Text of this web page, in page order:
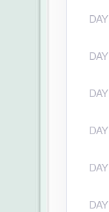
DAY
DAY
DAY
DAY
DAY
DAY